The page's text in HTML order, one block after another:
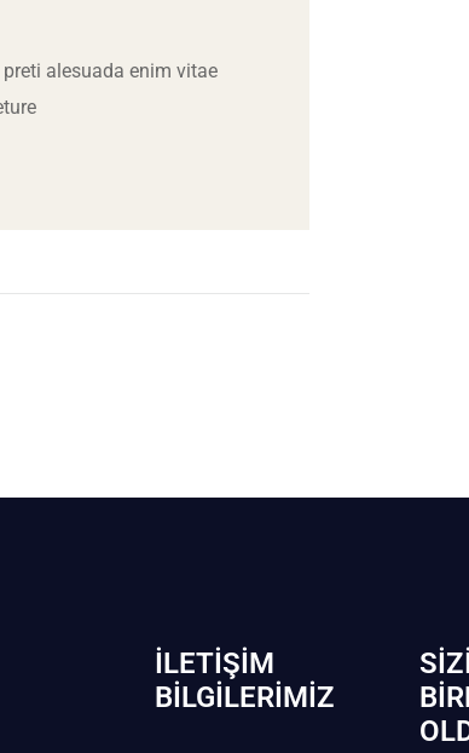
alesuada enim vitae
İLETIŞIM
BİLGILERIMIZ